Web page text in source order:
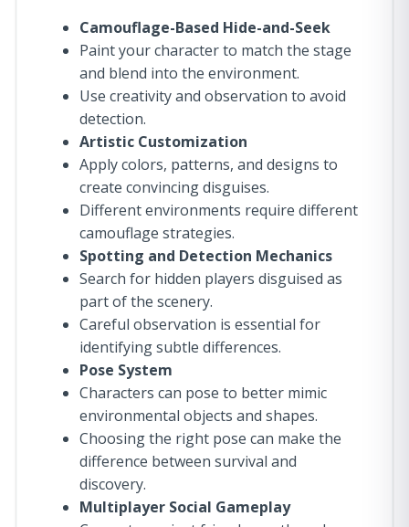
Camouflage-Based Hide-and-Seek
Paint your character to match the stage
and blend into the environment.
Use creativity and observation to avoid
detection.
Artistic Customization
Apply colors, patterns, and designs to
create convincing disguises.
Different environments require different
camouflage strategies.
Spotting and Detection Mechanics
Search for hidden players disguised as
part of the scenery.
Careful observation is essential for
identifying subtle differences.
Pose System
Characters can pose to better mimic
environmental objects and shapes.
Choosing the right pose can make the
difference between survival and
discovery.
Multiplayer Social Gameplay